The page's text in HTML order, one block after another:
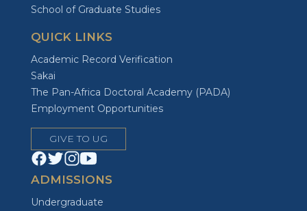
School of Graduate Studies
QUICK LINKS
Academic Record Verification
Sakai
The Pan-Africa Doctoral Academy (PADA)
Employment Opportunities
GIVE TO UG
ADMISSIONS
Undergraduate